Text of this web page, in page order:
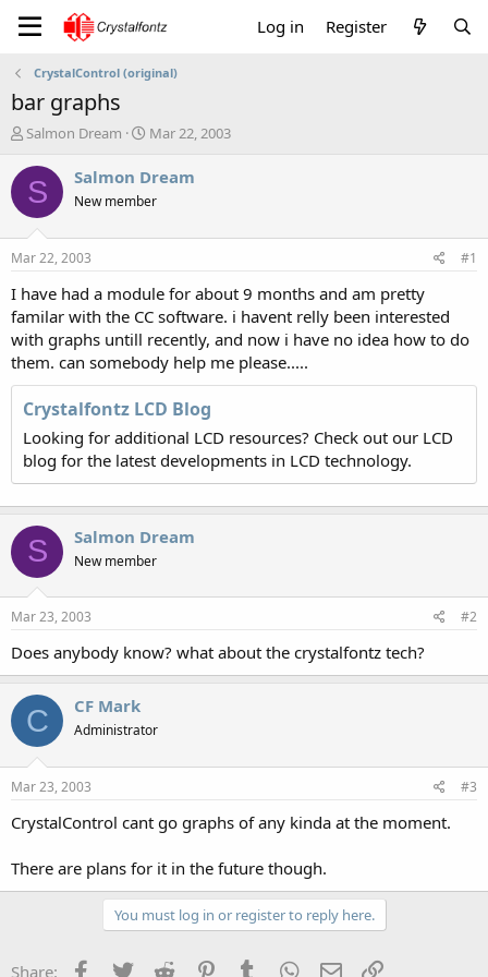
Log in Register
CrystalControl (original)
bar graphs
T
r
e
a
t
a
t
e
r
Salmon Dream
S
a
t
e
Mar 22, 2003
S Salmon Dream
New member
Mar 22, 2003 #1
I have had a module for about 9 months and am pretty
familar with the CC software. i havent relly been interested
with graphs untill recently, and now i have no idea how to do
them. can somebody help me please.....
Crystalfontz LCD Blog
Looking for additional LCD resources? Check out our LCD
blog for the latest developments in LCD technology.
S Salmon Dream
New member
Mar 23, 2003 #2
Does anybody know? what about the crystalfontz tech?
C CF Mark
Administrator
Mar 23, 2003 #3
CrystalControl cant go graphs of any kinda at the moment.
There are plans for it in the future though.
You must log in or register to reply here.
Share: Facebook
Twitter Reddit PinterestTumblr WhatsApp
Email